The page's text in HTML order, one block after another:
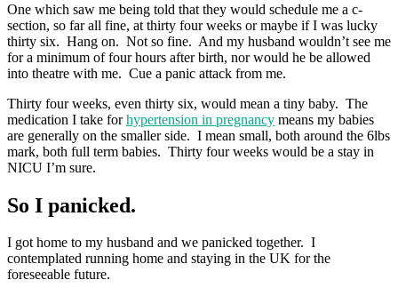
One which saw me being told that they would schedule me a c-
section, so far all fine, at thirty four weeks or maybe if I was lucky
thirty six. Hang on. Not so fine. And my husband wouldn’t see me
for a minimum of four hours after birth, nor would he be allowed
into theatre with me. Cue a panic attack from me.
Thirty four weeks, even thirty six, would mean a tiny baby. The
medication I take forhypertension in pregnancy means my babies
are generally on the smaller side. I mean small, both around the 6lbs
mark, both full term babies. Thirty four weeks would be a stay in
NICU I’m sure.
So I panicked.
I got home to my husband and we panicked together. I
contemplated running home and staying in the UK for the
foreseeable future.